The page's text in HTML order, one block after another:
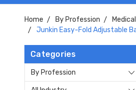
Home By Profession Medical
Junkin Easy-Fold Adjustable
Categories
By Profession